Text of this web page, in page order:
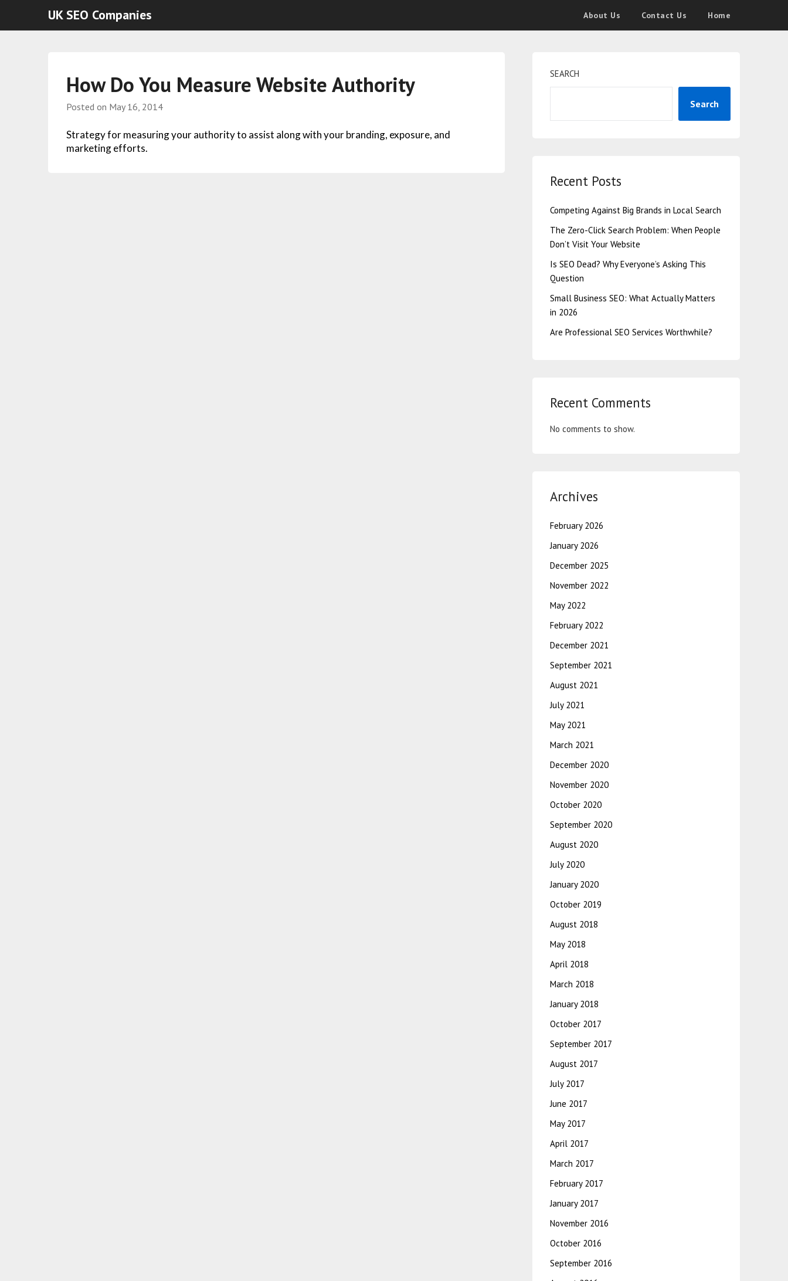
UK SEO Companies About Us Contact Us Home
How Do You Measure Website Authority
Posted on May 16, 2014
Strategy for measuring your authority to assist along with your branding, exposure, and
marketing efforts.
SEARCH
Search
Recent Posts
Competing Against Big Brands in Local Search
The Zero-Click Search Problem: When People
Don’t Visit Your Website
Is SEO Dead? Why Everyone’s Asking This
Question
Small Business SEO: What Actually Matters
in 2026
Are Professional SEO Services Worthwhile?
Recent Comments
No comments to show.
Archives
February 2026
January 2026
December 2025
November 2022
May 2022
February 2022
December 2021
September 2021
August 2021
July 2021
May 2021
March 2021
December 2020
November 2020
October 2020
September 2020
August 2020
July 2020
January 2020
October 2019
August 2018
May 2018
April 2018
March 2018
January 2018
October 2017
September 2017
August 2017
July 2017
June 2017
May 2017
April 2017
March 2017
February 2017
January 2017
November 2016
October 2016
September 2016